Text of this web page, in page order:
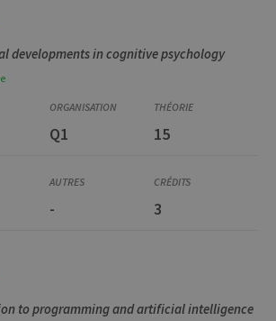
developments in cognitive psychology
Q1 15
- 3
to programming and artificial intelligence